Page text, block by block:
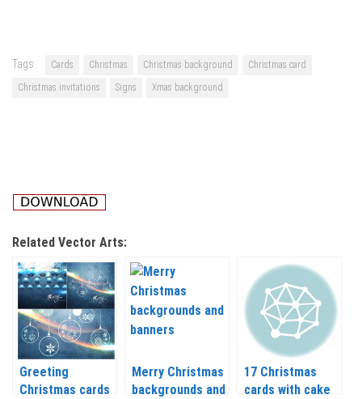
Tags: Cards Christmas Christmas background
Christmas card
Christmas invitations
Signs Xmas background
Related Vector Arts:
Greeting
Christmas cards
Merry Christmas
backgrounds and
17 Christmas
cards with cake